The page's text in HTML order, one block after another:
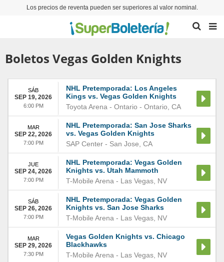
Los precios de reventa pueden ser superiores al valor nominal.
Boletos Vegas Golden Knights
NHL Pretemporada: Los Angeles
Kings vs. Vegas Golden Knights
Toyota Arena - Ontario - Ontario CA
SÁB
SEP 19, 2026
6:00 PM
NHL Pretemporada: San Jose Sharks
vs. Vegas Golden Knights
SAP Center - San Jose CA
MAR
SEP 22, 2026
7:00 PM
NHL Pretemporada: Vegas Golden
Knights vs. Utah Mammoth
T-Mobile Arena - Las Vegas NV
JUE
SEP 24, 2026
7:00 PM
NHL Pretemporada: Vegas Golden
Knights vs. San Jose Sharks
T-Mobile Arena - Las Vegas NV
SÁB
SEP 26, 2026
7:00 PM
Vegas Golden Knights vs. Chicago
Blackhawks
T-Mobile Arena - Las Vegas NV
MAR
SEP 29, 2026
7:30 PM